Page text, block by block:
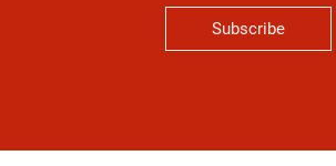
Subscribe